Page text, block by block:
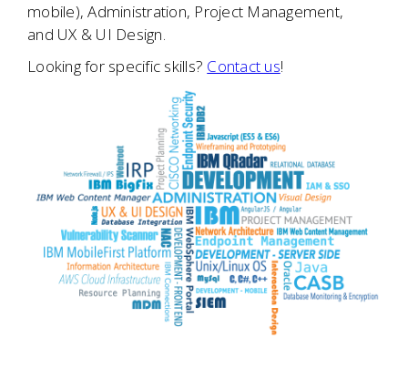
mobile), Administration, Project Management,
and UX & UI Design.
Looking for specific skills? Contact us!